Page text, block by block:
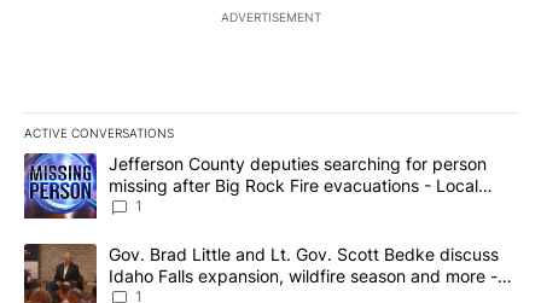
ADVERTISEMENT
ACTIVE CONVERSATIONS
The following is a list of the most commented articles in the last
A trending article titled "Jefferson County deputies searching
Jefferson County deputies searching for person
missing after Big Rock Fire evacuations - Local
News 8
1
A trending article titled "Gov. Brad Little and Lt. Gov. Scott
Gov. Brad Little and Lt. Gov. Scott Bedke discuss
Idaho Falls expansion, wildfire season and more -
Local News 8
1